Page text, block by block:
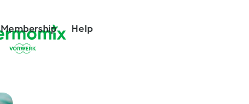
Membership Help